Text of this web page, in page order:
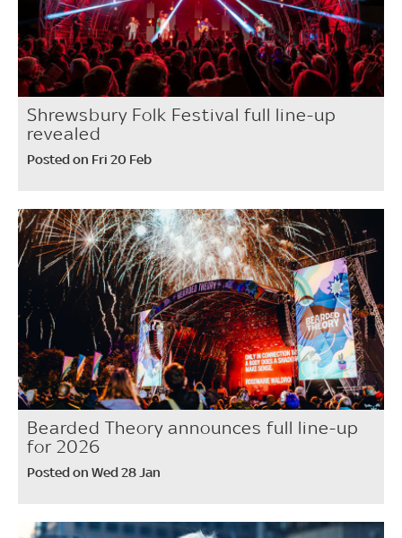
Shrewsbury Folk Festival full line-up
revealed
Posted on Fri 20 Feb
Bearded Theory announces full line-up
for 2026
Posted on Wed 28 Jan